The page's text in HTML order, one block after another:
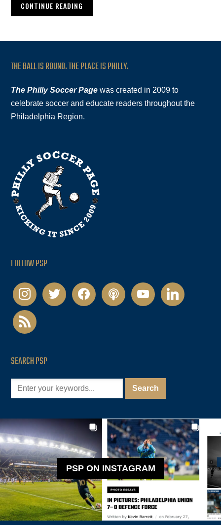
CONTINUE READING
THE BALL IS ROUND. THE PLACE IS PHILLY.
The Philly Soccer Page was created in 2009 to
celebrate soccer and educate readers throughout the
Philadelphia Region.
FOLLOW PSP
instagramtwitter facebookpodcastyoutubelinkedin
rss
SEARCH PSP
PSP ON INSTAGRAM